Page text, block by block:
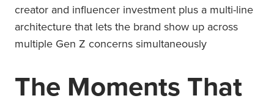
creator and influencer investment plus a multi-line
architecture that lets the brand show up across
multiple Gen Z concerns simultaneously
The Moments That